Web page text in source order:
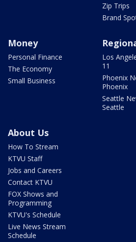
Zip Trips
Brand
Money
Personal Finance
The Economy
Small Business
Los
11
Phoenix
Phoenix
Seattle
Seattle
About Us
How To Stream
KTVU Staff
Jobs and Careers
Contact KTVU
FOX Shows and
Programming
KTVU's Schedule
Live News Stream
Schedule